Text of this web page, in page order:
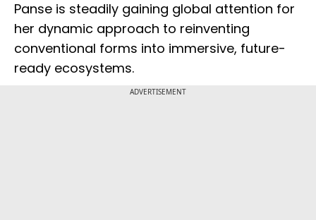
Panse is steadily gaining global attention for
her dynamic approach to reinventing
conventional forms into immersive, future-
ready ecosystems.
ADVERTISEMENT